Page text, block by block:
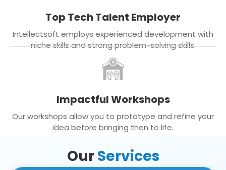
Top Tech Talent Employer
Intellectsoft employs experienced development with
niche skills and strong problem-solving skills.
Impactful Workshops
Our workshops allow you to prototype and refine your
idea before bringing then to life.
OurServices